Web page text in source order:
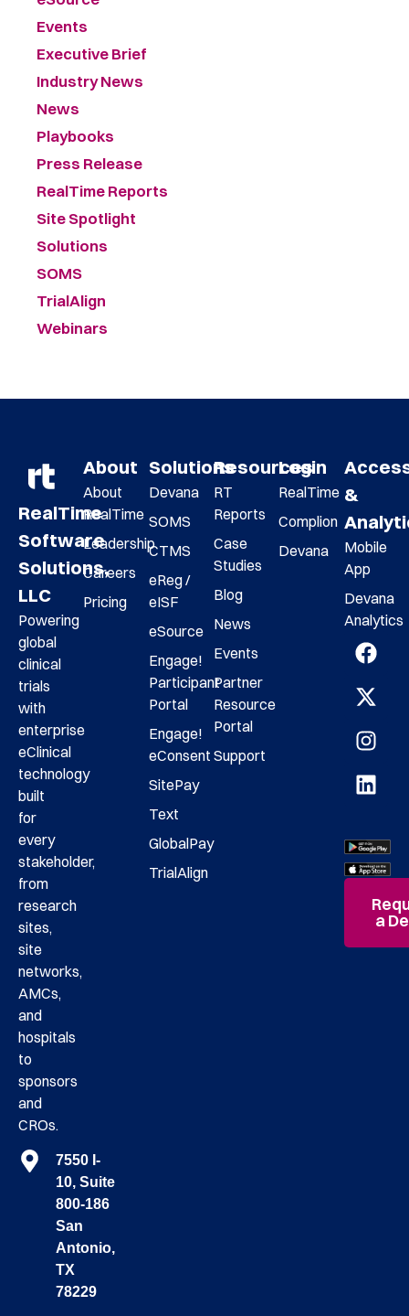
Events
Executive Brief
Industry News
News
Playbooks
Press Release
RealTime Reports
Site Spotlight
Solutions
SOMS
TrialAlign
Webinars
RealTime
Software
Solutions,
LLC
Powering
global
clinical
trials
with
enterprise
eClinical
technology
built
for
every
stakeholder,
from
research
sites,
site
networks,
AMCs,
and
hospitals
to
sponsors
and
CROs.
7550 I-
10, Suite
800-186
San
Antonio,
TX
78229
About
About
RealTime
Leadership
Careers
Pricing
Solutions
Devana
SOMS
CTMS
eReg /
eISF
eSource
Engage!
Participant
Portal
Engage!
eConsent
SitePay
Text
GlobalPay
TrialAlign
Resources
RT
Reports
Case
Studies
Blog
News
Events
Partner
Resource
Portal
Support
Login
RealTime
Complion
Devana
&
Mobile
App
Devana
Analytics
a